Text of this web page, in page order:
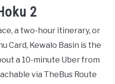
2
a two-hour itinerary, or
Card, Kewalo Basin is the
a 10-minute Uber from
via TheBus Route